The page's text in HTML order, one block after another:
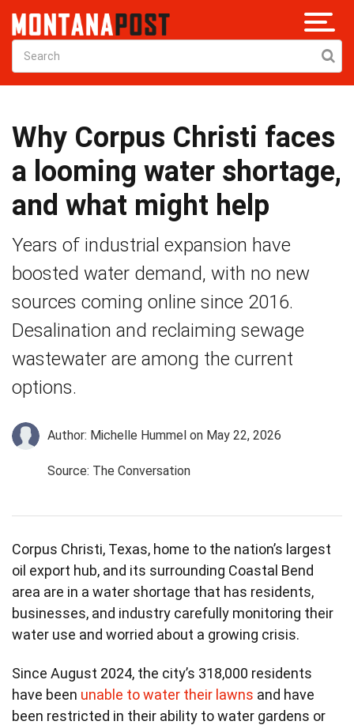
Why Corpus Christi faces
a looming water shortage,
and what might help
Years of industrial expansion have
boosted water demand, with no new
sources coming online since 2016.
Desalination and reclaiming sewage
wastewater are among the current
options.
Author: Michelle Hummel on May 22, 2026
Source: The Conversation
Corpus Christi, Texas, home to the nation’s largest
oil export hub, and its surrounding Coastal Bend
area are in a water shortage that has residents,
businesses, and industry carefully monitoring their
water use and worried about a growing crisis.
Since August 2024, the city’s 318,000 residents
have been unable to water their lawns and have
been restricted in their ability to water gardens or